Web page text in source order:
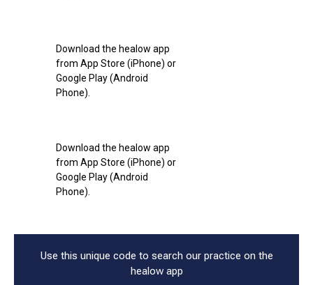
Download the healow app
from App Store (iPhone) or
Google Play (Android
Phone).
Download the healow app
from App Store (iPhone) or
Google Play (Android
Phone).
Use this unique code to search our practice on the
healow app